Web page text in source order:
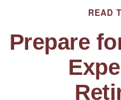
READ
Prepare